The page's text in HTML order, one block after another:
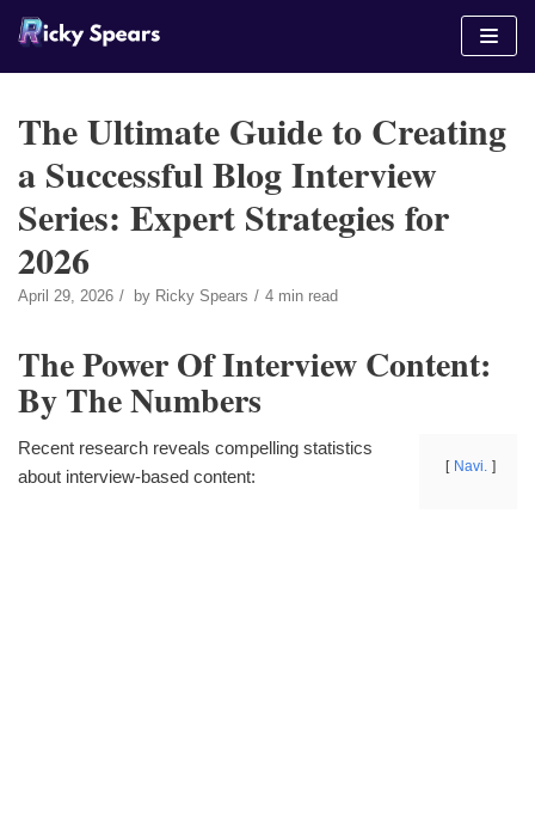
Skip
The Ultimate Guide to Creating
a Successful Blog Interview
Series: Expert Strategies for
2026
April 29, 2026 by Ricky Spears 4 min read
The Power Of Interview Content:
By The Numbers
Navi.
Recent research reveals compelling statistics
about interview-based content: